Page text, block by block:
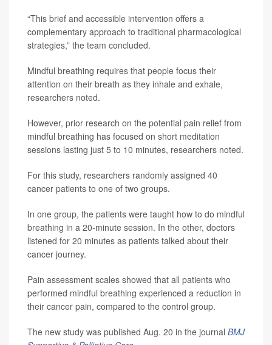
“This brief and accessible intervention offers a
complementary approach to traditional pharmacological
strategies,” the team concluded.
Mindful breathing requires that people focus their
attention on their breath as they inhale and exhale,
researchers noted.
However, prior research on the potential pain relief from
mindful breathing has focused on short meditation
sessions lasting just 5 to 10 minutes, researchers noted.
For this study, researchers randomly assigned 40
cancer patients to one of two groups.
In one group, the patients were taught how to do mindful
breathing in a 20-minute session. In the other, doctors
listened for 20 minutes as patients talked about their
cancer journey.
Pain assessment scales showed that all patients who
performed mindful breathing experienced a reduction in
their cancer pain, compared to the control group.
The new study was published Aug. 20 in the journal BMJ